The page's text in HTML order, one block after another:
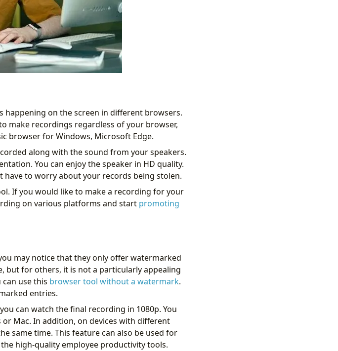
on the screen in different browsers.
make recordings regardless of your browser,
browser for Windows, Microsoft Edge.
along with the sound from your speakers.
You can enjoy the speaker in HD quality.
have to worry about your records being stolen.
If you would like to make a recording for your
on various platforms and start promoting
may notice that they only offer watermarked
but for others, it is not a particularly appealing
use this browser tool without a watermark.
entries.
can watch the final recording in 1080p. You
Mac. In addition, on devices with different
same time. This feature can also be used for
high-quality employee productivity tools.